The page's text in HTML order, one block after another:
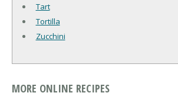
Tart
Tortilla
Zucchini
MORE ONLINE RECIPES